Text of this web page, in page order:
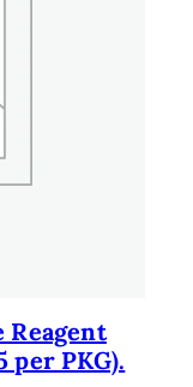
Reagent
per PKG).